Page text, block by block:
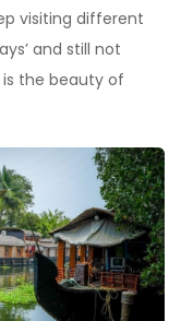
visiting different
and still not
the beauty of